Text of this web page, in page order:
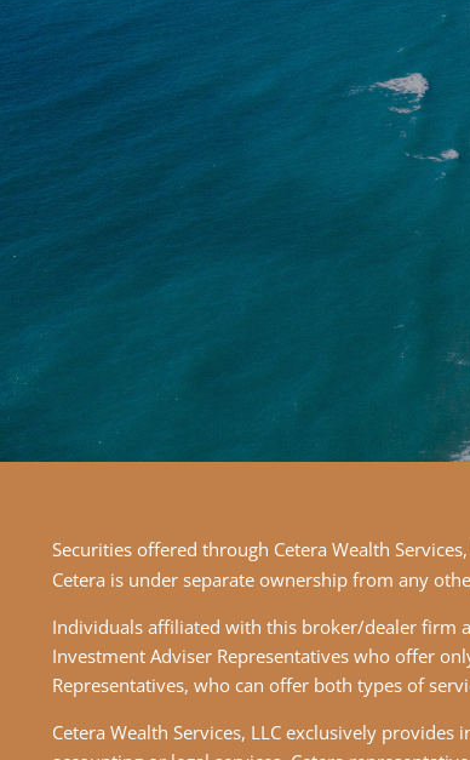
Securities offered through Cetera Wealth
Cetera is under separate ownership from any
Individuals affiliated with this broker/dealer firm
Investment Adviser Representatives who offer
Representatives, who can offer both types of
Cetera Wealth Services, LLC exclusively